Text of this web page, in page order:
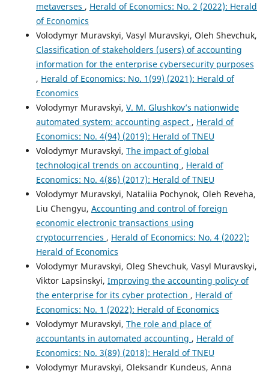
metaverses , Herald of Economics: No. 2 (2022): Herald
of Economics
Volodymyr Muravskyi, Vasyl Muravskyi, Oleh Shevchuk,
Classification of stakeholders (users) of accounting
information for the enterprise cybersecurity purposes
, Herald of Economics: No. 1(99) (2021): Herald of
Economics
Volodymyr Muravskyi, V. M. Glushkov’s nationwide
automated system: accounting aspect , Herald of
Economics: No. 4(94) (2019): Herald of TNEU
Volodymyr Muravskyi, The impact of global
technological trends on accounting , Herald of
Economics: No. 4(86) (2017): Herald of TNEU
Volodymyr Muravskyi, Nataliia Pochynok, Oleh Reveha,
Liu Chengyu, Accounting and control of foreign
economic electronic transactions using
cryptocurrencies , Herald of Economics: No. 4 (2022):
Herald of Economics
Volodymyr Muravskyi, Oleg Shevchuk, Vasyl Muravskyi,
Viktor Lapsinskyi, Improving the accounting policy of
the enterprise for its cyber protection , Herald of
Economics: No. 1 (2022): Herald of Economics
Volodymyr Muravskyi, The role and place of
accountants in automated accounting , Herald of
Economics: No. 3(89) (2018): Herald of TNEU
Volodymyr Muravskyi, Oleksandr Kundeus, Anna